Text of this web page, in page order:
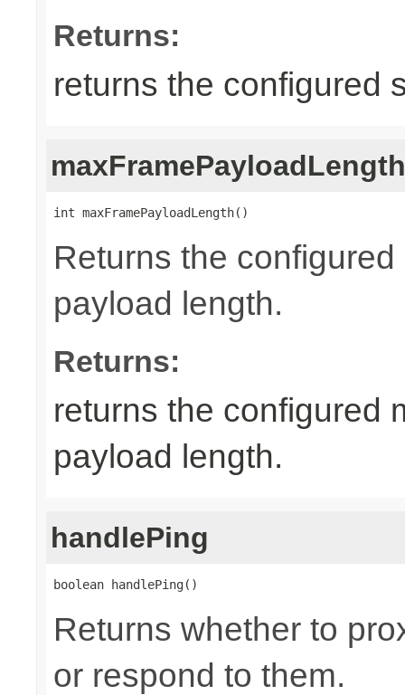
Returns:
returns the configured
maxFramePayloadLength
int maxFramePayloadLength()
Returns the
payload length.
Returns:
returns the configured
payload length.
handlePing
boolean handlePing()
Returns whether to
or respond to them.